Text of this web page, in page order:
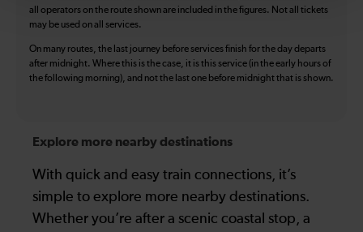
all operators on the route shown are included in the figures. Not all tickets
may be used on all services.
On many routes, the last journey before services finish for the day departs
after midnight. Where this is the case, it is this service (in the early hours of
the following morning), and not the last one before midnight that is shown.
Explore more nearby destinations
With quick and easy train connections, it’s
simple to explore more nearby destinations.
Whether you’re after a scenic coastal stop, a